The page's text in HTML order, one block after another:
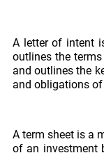
A letter of intent
outlines the
and outlines the
and obligations of
A term sheet is a
of an investment